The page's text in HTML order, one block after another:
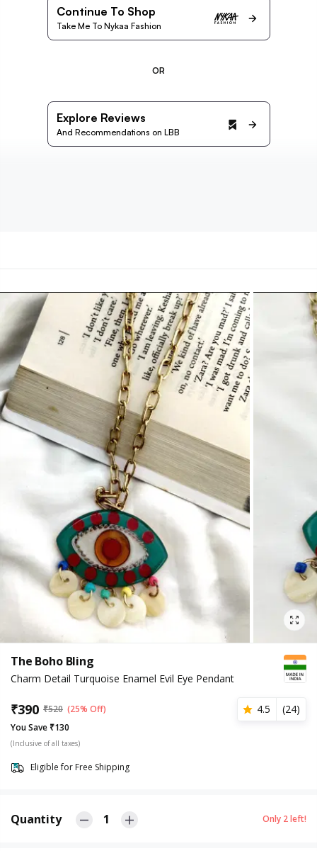
Continue To Shop
Take Me To Nykaa Fashion
OR
Explore Reviews
And Recommendations on LBB
The Boho Bling
Charm Detail Turquoise Enamel Evil Eye Pendant
₹390 ₹520 (25% Off) 4.5 (24)
You Save ₹130
(Inclusive of all taxes)
Eligible for Free Shipping
Quantity 1 Only 2left!